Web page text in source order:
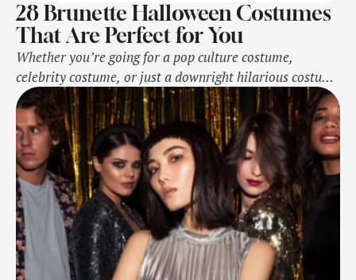
28 Brunette Halloween Costumes
That Are Perfect for You
Whether you’re going for a pop culture costume,
celebrity costume, or just a downright hilarious costume
for Halloween this year, getting the hair color just right
is key.